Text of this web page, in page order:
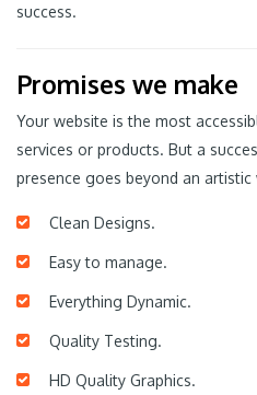
success.
Promises we make
Your website is the most
services or products. But a
presence goes beyond an artistic
Clean Designs.
Easy to manage.
Everything Dynamic.
Quality Testing.
HD Quality Graphics.